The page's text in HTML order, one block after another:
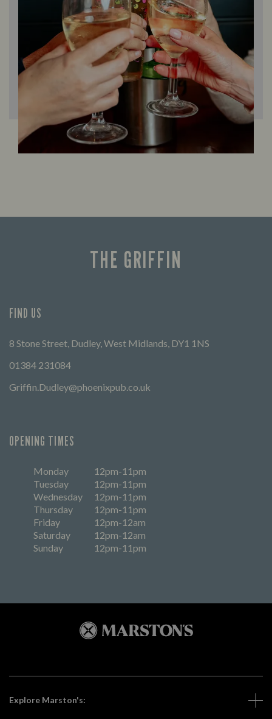
THE GRIFFIN
FIND US
8 Stone Street, Dudley, West Midlands, DY1 1NS
01384 231084
Griffin.Dudley@phoenixpub.co.uk
OPENING TIMES
Monday
12pm-11pm
Tuesday
12pm-11pm
Wednesday
12pm-11pm
Thursday
12pm-11pm
Friday
12pm-12am
Saturday
12pm-12am
Sunday
12pm-11pm
Explore Marston's: